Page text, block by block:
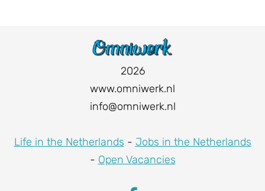
2026
www.omniwerk.nl
info@omniwerk.nl
Life in the Netherlands - Jobs in the Netherlands
- Open Vacancies